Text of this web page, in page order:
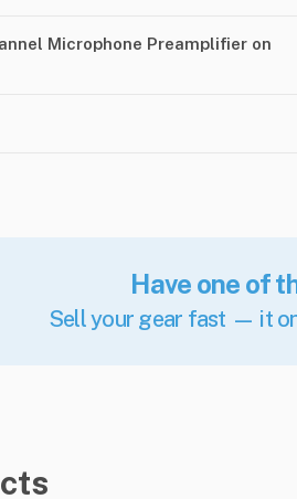
Microphone Preamplifier on
Have one of
Sell your gear fast — it